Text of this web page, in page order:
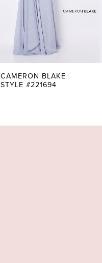
CAMERON BLAKE
STYLE #221694